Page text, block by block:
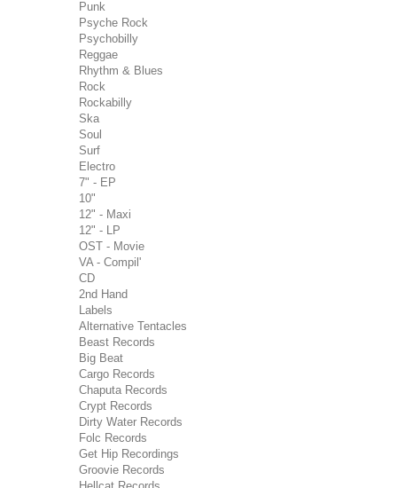
Punk
Psyche Rock
Psychobilly
Reggae
Rhythm & Blues
Rock
Rockabilly
Ska
Soul
Surf
Electro
7" - EP
10"
12" - Maxi
12" - LP
OST - Movie
VA - Compil'
CD
2nd Hand
Labels
Alternative Tentacles
Beast Records
Big Beat
Cargo Records
Chaputa Records
Crypt Records
Dirty Water Records
Folc Records
Get Hip Recordings
Groovie Records